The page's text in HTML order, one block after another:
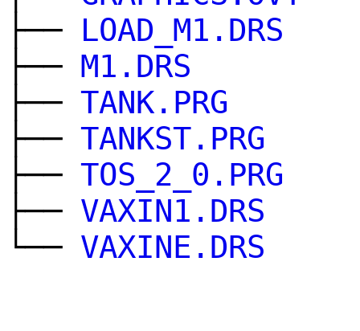
├── LOAD_M1.DRS
├── M1.DRS
├── TANK.PRG
├── TANKST.PRG
├── TOS_2_0.PRG
├── VAXIN1.DRS
└── VAXINE.DRS